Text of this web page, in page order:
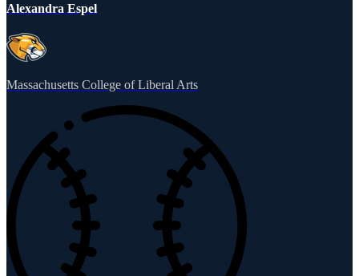
Alexandra Espel
Massachusetts College of Liberal Arts